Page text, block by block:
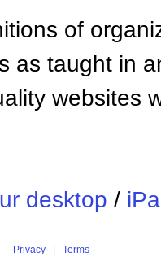
of
as taught in
websites
desktop /
- Privacy| Terms